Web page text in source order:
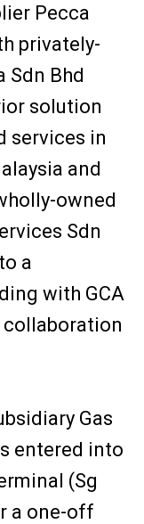
Pecca
privately-
Sdn Bhd
solution
services in
and
owned
Sdn
a
with GCA
Gas
entered into
(Sg
a one-off